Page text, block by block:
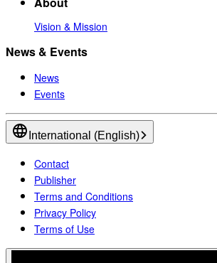
Vision & Mission
News & Events
News
Events
International (English)
Contact
Publisher
Terms and Conditions
Privacy Policy
Terms of Use